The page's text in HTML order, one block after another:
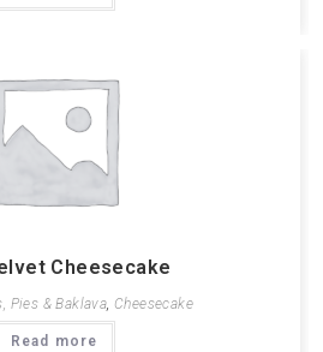
Cheesecake
Pies & Baklava, Cheesecake
Read more